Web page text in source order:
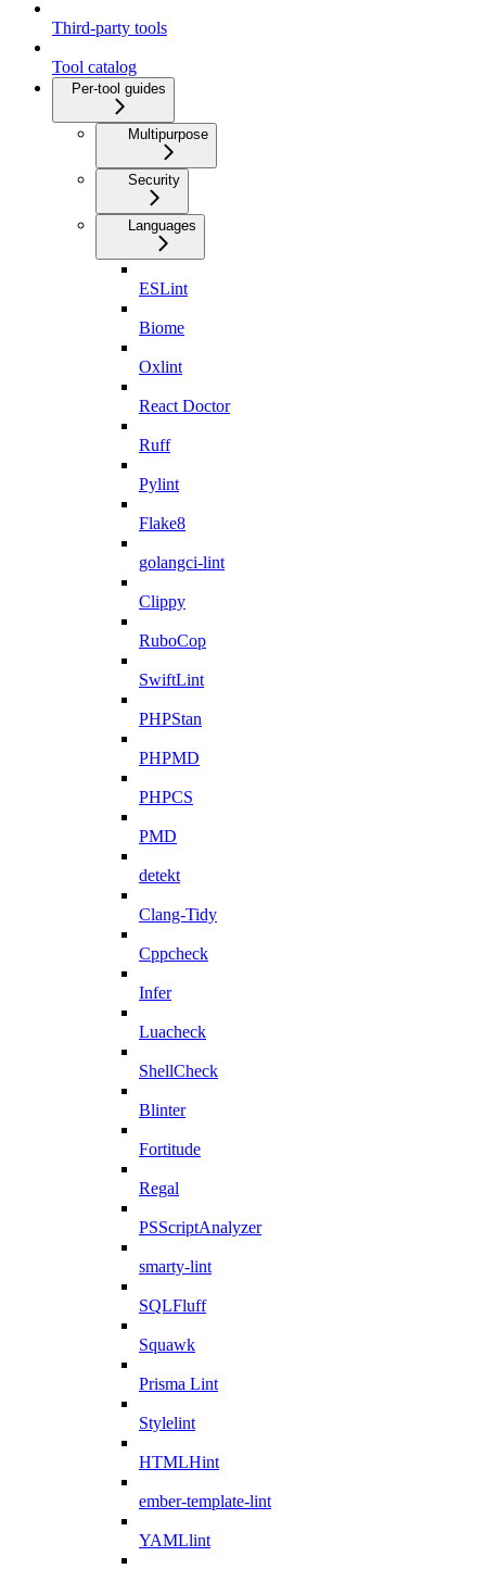
Third-party tools
Tool catalog
Per-tool guides
Multipurpose
Security
Languages
ESLint
Biome
Oxlint
React Doctor
Ruff
Pylint
Flake8
golangci-lint
Clippy
RuboCop
SwiftLint
PHPStan
PHPMD
PHPCS
PMD
detekt
Clang-Tidy
Cppcheck
Infer
Luacheck
ShellCheck
Blinter
Fortitude
Regal
PSScriptAnalyzer
smarty-lint
SQLFluff
Squawk
Prisma Lint
Stylelint
HTMLHint
ember-template-lint
YAMLlint